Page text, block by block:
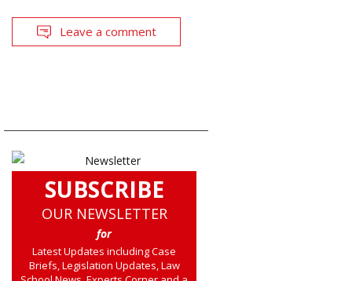
Leave a comment
SUBSCRIBE
OUR NEWSLETTER
for
Latest Updates including Case
Briefs, Legislation Updates, Law